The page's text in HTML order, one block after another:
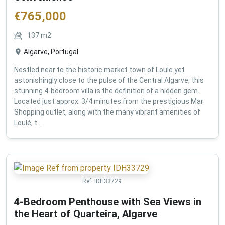
€765,000
137m2
Algarve, Portugal
Nestled near to the historic market town of Loule yet
astonishingly close to the pulse of the Central Algarve, this
stunning 4-bedroom villa is the definition of a hidden gem.
Located just approx. 3/4 minutes from the prestigious Mar
Shopping outlet, along with the many vibrant amenities of
Loulé, t...
Ref: IDH33729
4-Bedroom Penthouse with Sea Views in
the Heart of Quarteira, Algarve